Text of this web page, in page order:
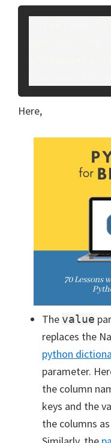
Here,
The value
replaces the
python
parameter.
the column
keys and the
the columns